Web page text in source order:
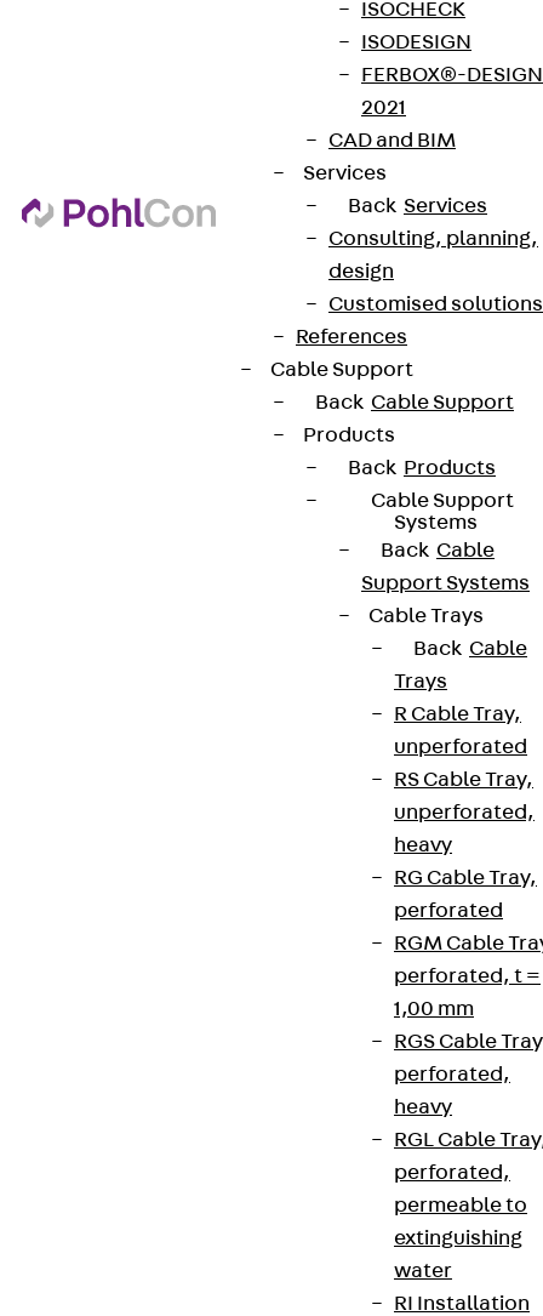
ISOCHECK
ISODESIGN
FERBOX®-DESIGN
2021
CAD and BIM
Services
Back Services
Consulting, planning,
design
Customised solutions
References
Cable Support
Back Cable Support
Products
Back Products
Cable Support
Systems
Back Cable
Support Systems
Cable Trays
Back Cable
Trays
R Cable Tray,
unperforated
RS Cable Tray,
unperforated,
heavy
RG Cable Tray,
perforated
RGM Cable
perforated, t =
1,00 mm
RGS Cable
perforated,
heavy
RGL Cable
perforated,
permeable to
extinguishing
water
RI Installation